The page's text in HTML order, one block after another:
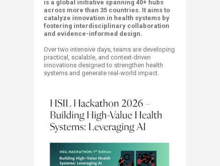
is a global initiative spanning 40+ hubs
across more than 35 countries. It aims to
catalyze innovation in health systems by
fostering interdisciplinary collaboration
and evidence-informed design.
Over two intensive days, teams are developing
practical, scalable, and context-driven
innovations designed to strengthen health
systems and generate real-world impact.​